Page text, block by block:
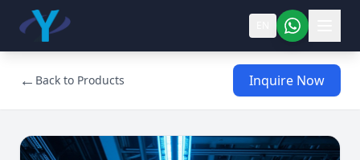
← Back to Products Inquire Now